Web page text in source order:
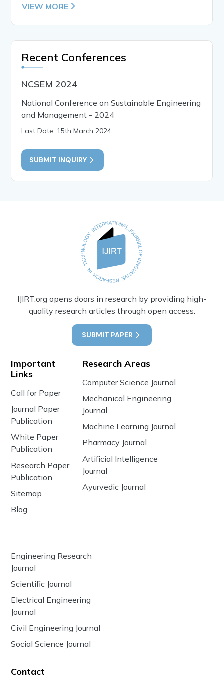
VIEW MORE
Recent Conferences
NCSEM 2024
National Conference on Sustainable Engineering
and Management - 2024
Last Date: 15th March 2024
SUBMIT INQUIRY
IJIRT.org opens doors in research by providing high-
quality research articles through open access.
SUBMIT PAPER
Important
Links
Call for Paper
Journal Paper
Publication
White Paper
Publication
Research Paper
Publication
Sitemap
Blog
Research Areas
Computer Science Journal
Mechanical Engineering
Journal
Machine Learning Journal
Pharmacy Journal
Artificial Intelligence
Journal
Ayurvedic Journal
Engineering Research
Journal
Scientific Journal
Electrical Engineering
Journal
Civil Engineering Journal
Social Science Journal
Contact